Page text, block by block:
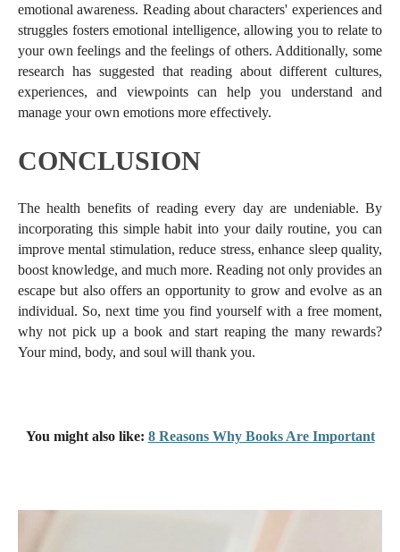
emotional awareness. Reading about characters' experiences and
struggles fosters emotional intelligence, allowing you to relate to
your own feelings and the feelings of others. Additionally, some
research has suggested that reading about different cultures,
experiences, and viewpoints can help you understand and
manage your own emotions more effectively.
CONCLUSION
The health benefits of reading every day are undeniable. By
incorporating this simple habit into your daily routine, you can
improve mental stimulation, reduce stress, enhance sleep quality,
boost knowledge, and much more. Reading not only provides an
escape but also offers an opportunity to grow and evolve as an
individual. So, next time you find yourself with a free moment,
why not pick up a book and start reaping the many rewards?
Your mind, body, and soul will thank you.
You might also like: 8 Reasons Why Books Are Important